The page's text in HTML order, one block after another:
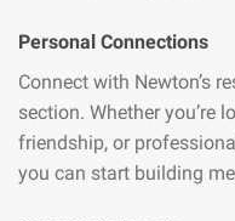
Personal Connections
Connect with Newton’s
section. Whether you’re
friendship, or
you can start building